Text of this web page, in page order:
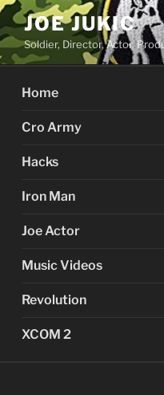
Skip
to
content
JOE JUKIC
Soldier, Director, Actor,
Home
Cro Army
Hacks
Iron Man
Joe Actor
Music Videos
Revolution
XCOM 2